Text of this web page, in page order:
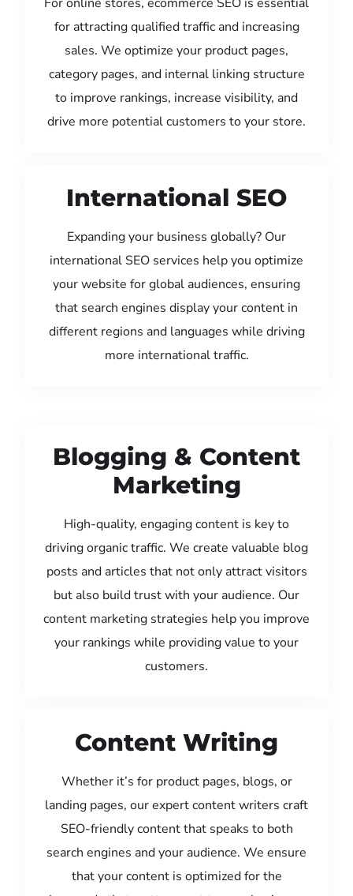
for attracting qualified traffic and increasing
sales. We optimize your product pages,
category pages, and internal linking structure
to improve rankings, increase visibility, and
drive more potential customers to your store.
International SEO
Expanding your business globally? Our
international SEO services help you optimize
your website for global audiences, ensuring
that search engines display your content in
different regions and languages while driving
more international traffic.
Blogging & Content
Marketing
High-quality, engaging content is key to
driving organic traffic. We create valuable blog
posts and articles that not only attract visitors
but also build trust with your audience. Our
content marketing strategies help you improve
your rankings while providing value to your
customers.
Content Writing
Whether it’s for product pages, blogs, or
landing pages, our expert content writers craft
SEO-friendly content that speaks to both
search engines and your audience. We ensure
that your content is optimized for the